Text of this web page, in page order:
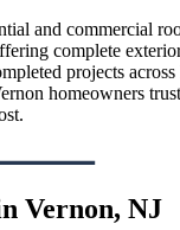
and commercial
complete
projects
homeowners
Vernon, NJ